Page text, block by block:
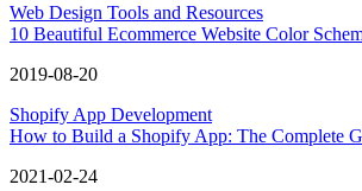
Web Design Tools and Resources
10 Beautiful Ecommerce Website Color
2019-08-20
Shopify App Development
How to Build a Shopify App: The Complete
2021-02-24